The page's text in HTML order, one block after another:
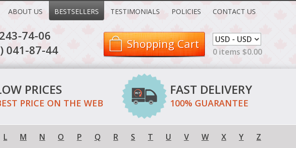
ABOUT US BESTSELLERS TESTIMONIALS POLICIES CONTACT US
74-06
041-87-44
Shopping Cart
0 items $0.00
PRICES
PRICE ON THE WEB
FAST DELIVERY
100% GUARANTEE
L M N O P Q R S T U V W X Y Z